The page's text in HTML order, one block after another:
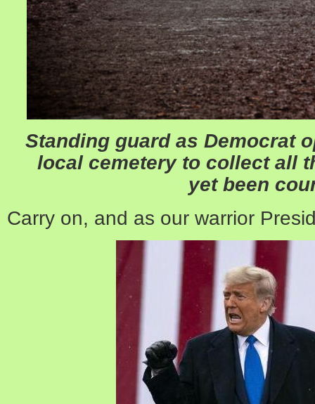
Standing guard as Democrat
local cemetery to collect all
yet been
Carry on, and as our warrior